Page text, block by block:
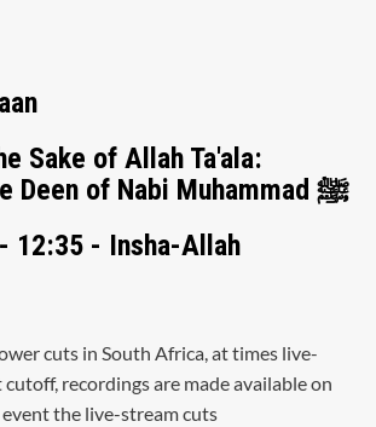
Sake of Allah Ta'ala:
Safeguard the Deen of Nabi Muhammad ﷺ
12:35 - Insha-Allah
cuts in South Africa, at times live-
recordings are made available on
the live-stream cuts